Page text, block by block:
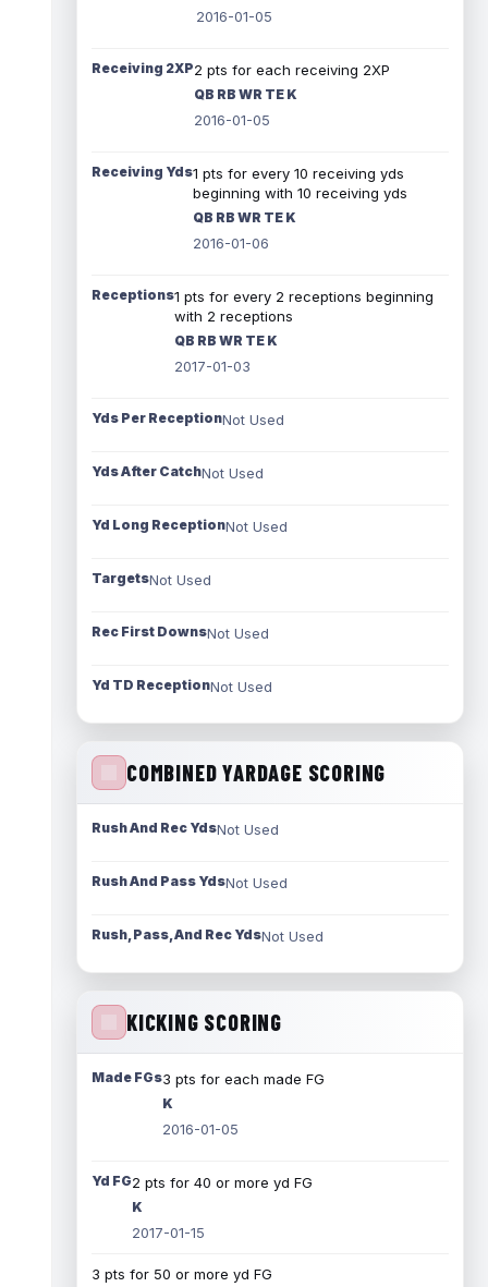
2016-01-05
Receiving 2XP2 pts for each receiving 2XP
QB RB WR TE K
2016-01-05
Receiving Yds1 pts for every 10 receiving yds
beginning with 10 receiving yds
QB RB WR TE K
2016-01-06
Receptions1 pts for every 2 receptions beginning
with 2 receptions
QB RB WR TE K
2017-01-03
Yds Per ReceptionNot Used
Yds After CatchNot Used
Yd Long ReceptionNot Used
TargetsNot Used
Rec First DownsNot Used
Yd TD ReceptionNot Used
COMBINED YARDAGE SCORING
Rush And Rec YdsNot Used
Rush And Pass YdsNot Used
Rush, Pass, And Rec YdsNot Used
KICKING SCORING
Made FGs3 pts for each made FG
K
2016-01-05
Yd FG2 pts for 40 or more yd FG
K
2017-01-15
3 pts for 50 or more yd FG